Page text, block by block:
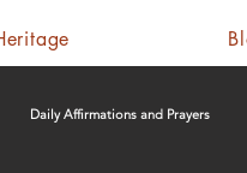
Daily Affirmations and Prayers